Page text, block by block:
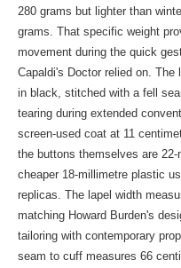
280 grams but lighter than
grams. That specific weight
movement during the quick
Capaldi's Doctor relied on.
in black, stitched with a fell
tearing during extended
screen-used coat at 11
the buttons themselves are
cheaper 18-millimetre plastic
replicas. The lapel width
matching Howard Burden's
tailoring with contemporary
seam to cuff measures 66